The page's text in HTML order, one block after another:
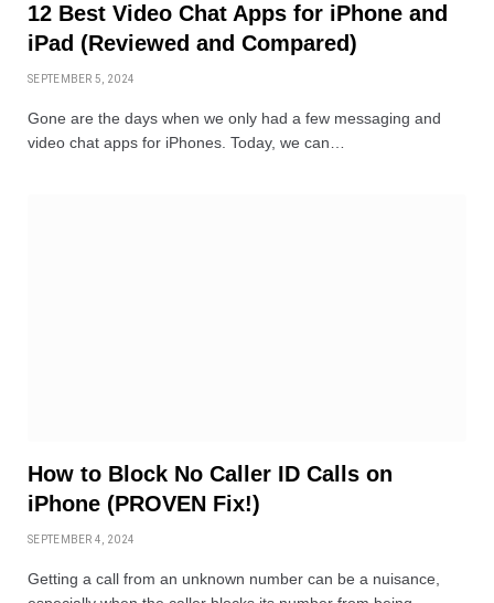
12 Best Video Chat Apps for iPhone and
iPad (Reviewed and Compared)
SEPTEMBER 5, 2024
Gone are the days when we only had a few messaging and
video chat apps for iPhones. Today, we can…
How to Block No Caller ID Calls on
iPhone (PROVEN Fix!)
SEPTEMBER 4, 2024
Getting a call from an unknown number can be a nuisance,